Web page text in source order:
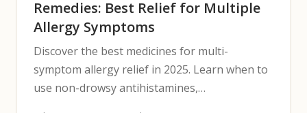
Remedies: Best Relief for Multiple
Allergy Symptoms
Discover the best medicines for multi-
symptom allergy relief in 2025. Learn when to
use non-drowsy antihistamines,